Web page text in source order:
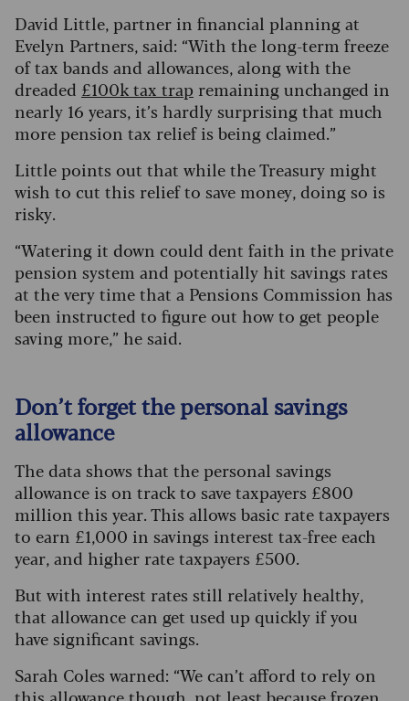
David Little, partner in financial planning at
Evelyn Partners, said: “With the long-term freeze
of tax bands and allowances, along with the
dreaded £100k tax trap remaining unchanged in
nearly 16 years, it’s hardly surprising that much
more pension tax relief is being claimed.”
Little points out that while the Treasury might
wish to cut this relief to save money, doing so is
risky.
“Watering it down could dent faith in the private
pension system and potentially hit savings rates
at the very time that a Pensions Commission has
been instructed to figure out how to get people
saving more,” he said.
Don’t forget the personal savings
allowance
The data shows that the personal savings
allowance is on track to save taxpayers £800
million this year. This allows basic rate taxpayers
to earn £1,000 in savings interest tax-free each
year, and higher rate taxpayers £500.
But with interest rates still relatively healthy,
that allowance can get used up quickly if you
have significant savings.
Sarah Coles warned: “We can’t afford to rely on